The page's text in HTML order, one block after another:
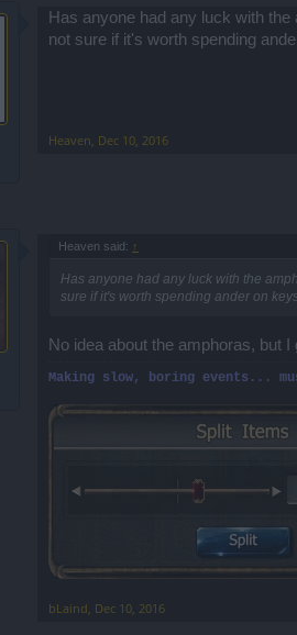
Has anyone had any luck with
not sure if it's worth spending
Heaven, Dec 10, 2016
Heaven said: ↑
Has anyone had any luck with the
sure if it's worth spending ander on
No idea about the amphoras, but
Making slow, boring events...
bLaind Dec 10, 2016